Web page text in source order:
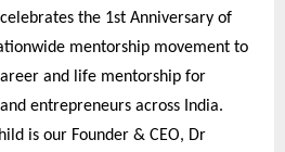
the 1st Anniversary of
mentorship movement to
and life mentorship for
entrepreneurs across India.
is our Founder & CEO, Dr